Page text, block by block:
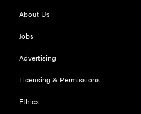
About Us
Jobs
Advertising
Licensing & Permissions
Ethics